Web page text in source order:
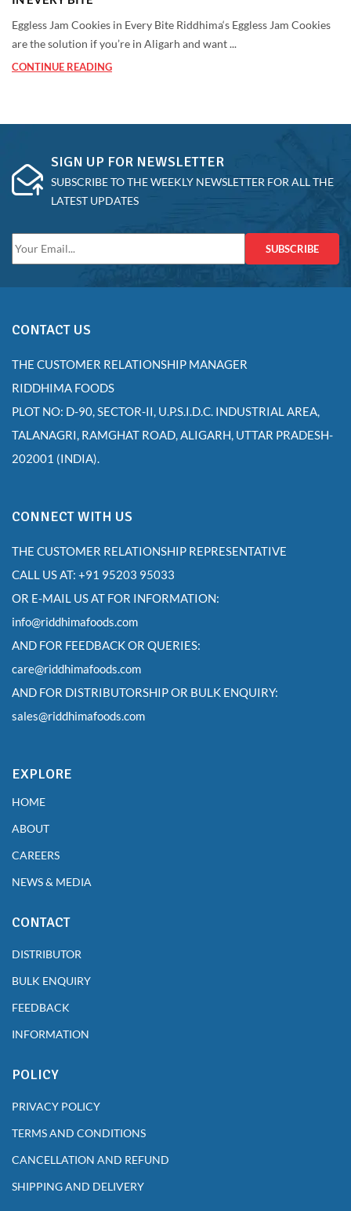
Eggless Jam Cookies in Every Bite Riddhima‘s Eggless Jam Cookies
are the solution if you’re in Aligarh and want ...
CONTINUE READING
SIGN UP FOR NEWSLETTER
SUBSCRIBE TO THE WEEKLY NEWSLETTER FOR ALL THE
LATEST UPDATES
SUBSCRIBE
CONTACT US
THE CUSTOMER RELATIONSHIP MANAGER
RIDDHIMA FOODS
PLOT NO: D-90, SECTOR-II, U.P.S.I.D.C. INDUSTRIAL AREA,
TALANAGRI, RAMGHAT ROAD, ALIGARH, UTTAR PRADESH-
202001 (INDIA).
CONNECT WITH US
THE CUSTOMER RELATIONSHIP REPRESENTATIVE
CALL US AT: +91 95203 95033
OR E-MAIL US AT FOR INFORMATION:
info@riddhimafoods.com
AND FOR FEEDBACK OR QUERIES:
care@riddhimafoods.com
AND FOR DISTRIBUTORSHIP OR BULK ENQUIRY:
sales@riddhimafoods.com
EXPLORE
HOME
ABOUT
CAREERS
NEWS & MEDIA
CONTACT
DISTRIBUTOR
BULK ENQUIRY
FEEDBACK
INFORMATION
POLICY
PRIVACY POLICY
TERMS AND CONDITIONS
CANCELLATION AND REFUND
SHIPPING AND DELIVERY